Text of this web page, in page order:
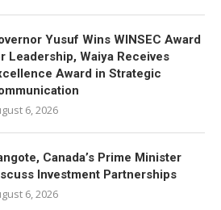
Yusuf Wins WINSEC Award
Leadership, Waiya Receives
Award in Strategic
6, 2026
Canada’s Prime Minister
Investment Partnerships
6, 2026